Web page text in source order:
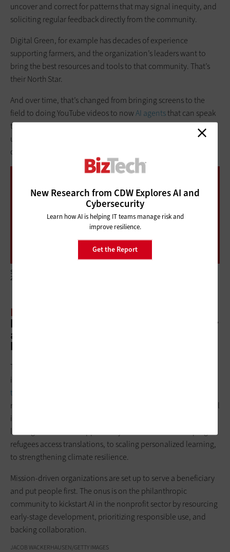
uncover and correct for patterns that may signal inequity, and
soliciting regular feedback directly from the community.
Digital Green, for example has decades of experience
supporting farmers, and the organization’s leaders want to
bring the best resources and tools to that community. That’s
their North Star.
And over time, that’s changed from bringing screens to the
field to doing YouTube videos to nowAI agentsthat can speak
the farmer’s language. But at the root of it is really
understanding the needs of the beneficiaries and the
community.
90%
leveraging AI for one or more use cases
Source: Twilio, “2024 State of Nonprofit Digital Engagement Report,” September
2024
BIZTECH:
brilliant minds working in them, but they
are resource-constrained. How can they
keep up?
The social sector eats last at the table of technology and
innovation, and so they’re the last to reap
these new tools
nonprofits represent one of the most promising fronts in social
impact. We’ve seen firsthand how a single nonprofit can
leverage AI to unlock opportunity for millions: from helping
refugees access translations, to scaling personalized learning,
to strengthening climate resilience.
Mission-driven organizations are set up to serve a beneficiary
and put people first. The onus is on the philanthropic
community to kickstart AI in the nonprofit sector by resourcing
early-stage development, prioritizing responsible use, and
backing collaboration.
JACOB WACKERHAUSEN/GETTY IMAGES
New Research from CDW Explores AI and
Cybersecurity
Learn how AI is helping IT teams manage risk and
improve resilience.
Get the Report